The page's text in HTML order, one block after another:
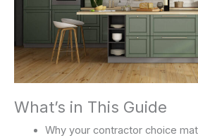
What’s in This Guide
Why your contractor choice